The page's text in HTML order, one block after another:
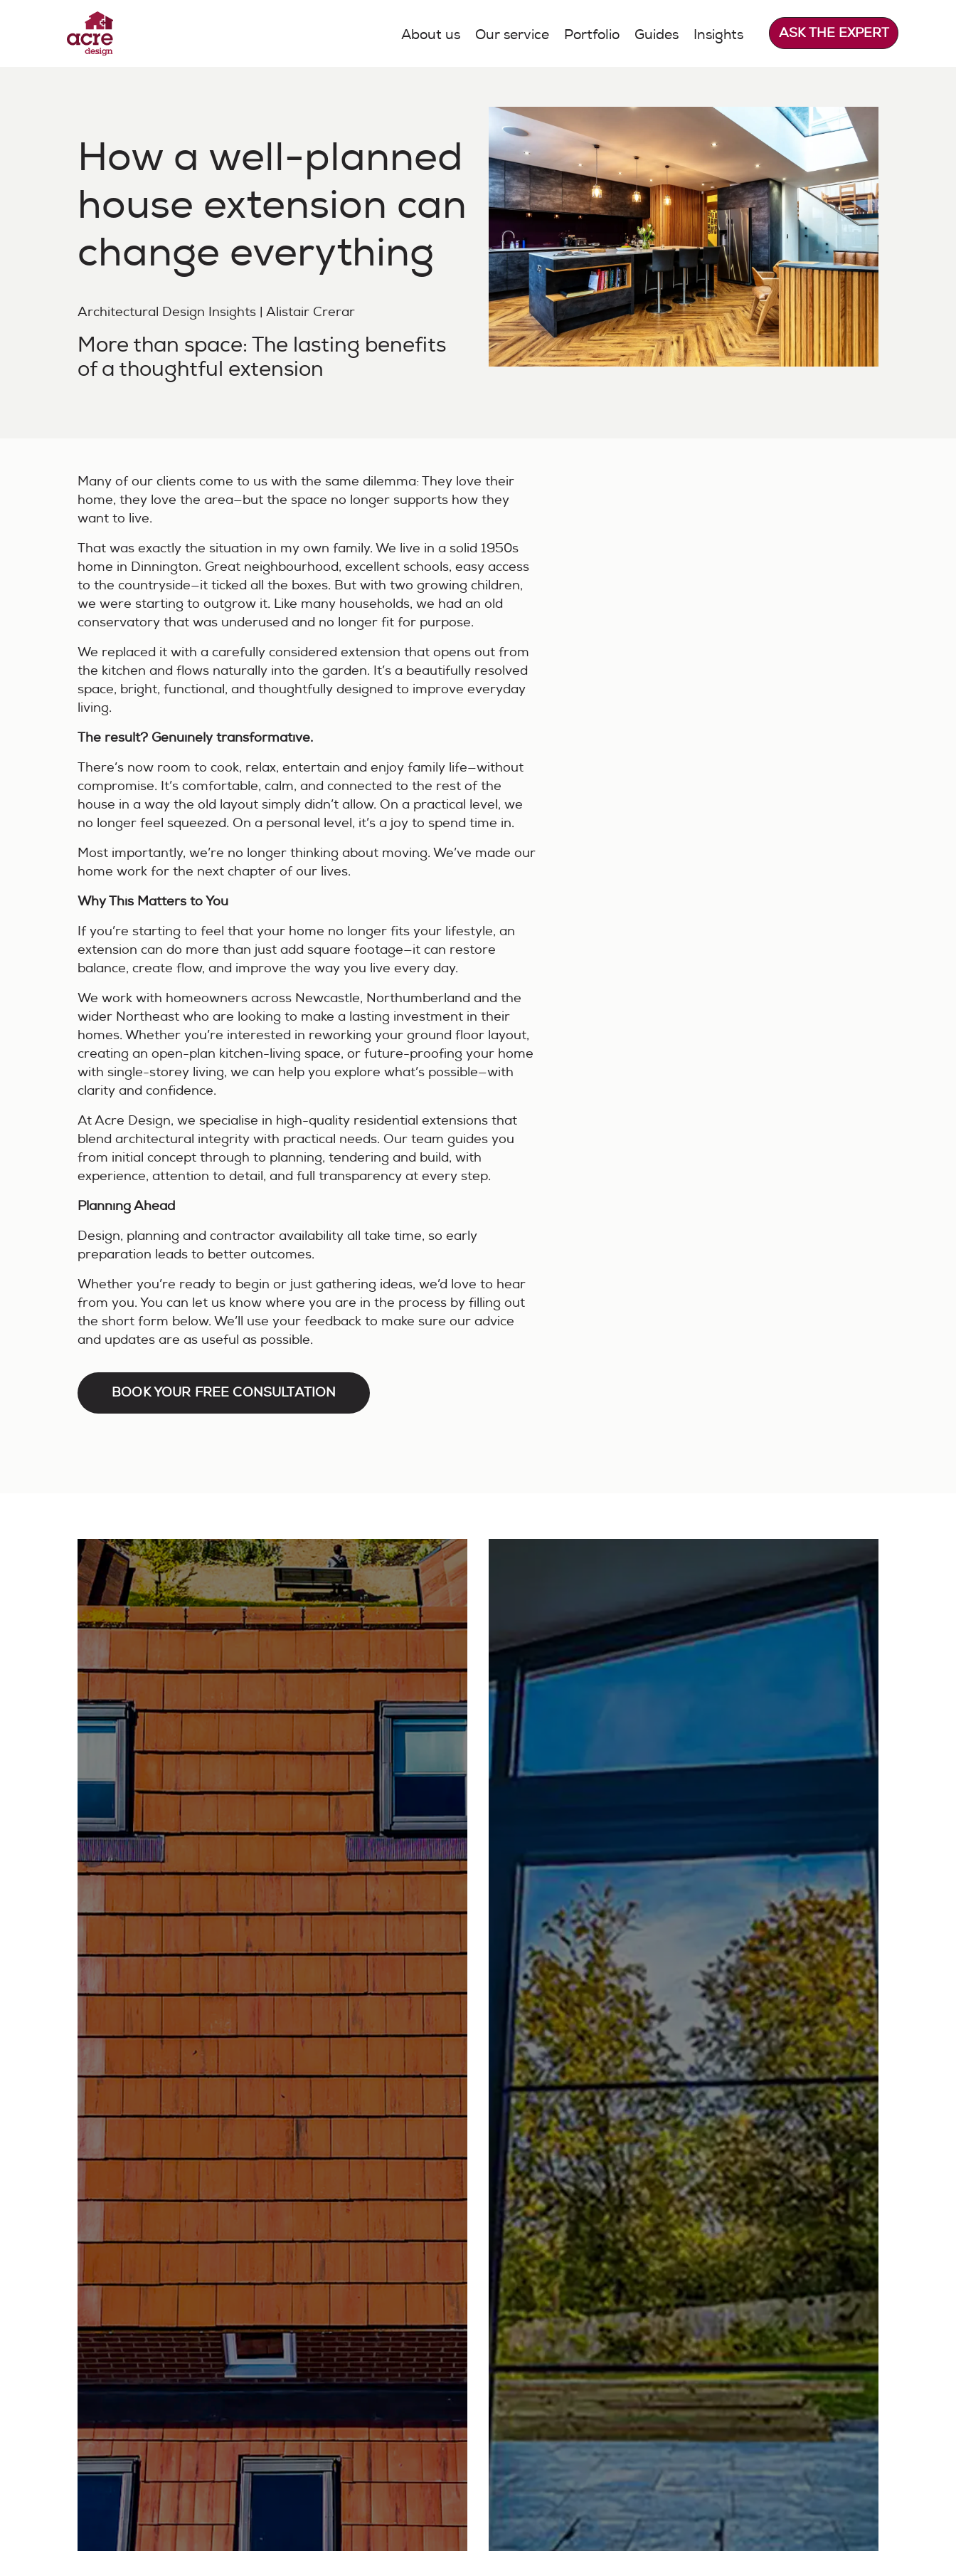
ASK THE EXPERT
About us Our service Portfolio Guides Insights
How a well-planned
house extension can
change everything
Architectural Design Insights | Alistair Crerar
More than space: The lasting benefits
of a thoughtful extension
Many of our clients come to us with the same dilemma: They love their
home, they love the area—but the space no longer supports how they
want to live.
That was exactly the situation in my own family. We live in a solid 1950s
home in Dinnington. Great neighbourhood, excellent schools, easy access
to the countryside—it ticked all the boxes. But with two growing children,
we were starting to outgrow it. Like many households, we had an old
conservatory that was underused and no longer fit for purpose.
We replaced it with a carefully considered extension that opens out from
the kitchen and flows naturally into the garden. It’s a beautifully resolved
space, bright, functional, and thoughtfully designed to improve everyday
living.
The result? Genuinely transformative.
There’s now room to cook, relax, entertain and enjoy family life—without
compromise. It’s comfortable, calm, and connected to the rest of the
house in a way the old layout simply didn’t allow. On a practical level, we
no longer feel squeezed. On a personal level, it’s a joy to spend time in.
Most importantly, we’re no longer thinking about moving. We’ve made our
home work for the next chapter of our lives.
Why This Matters to You
If you’re starting to feel that your home no longer fits your lifestyle, an
extension can do more than just add square footage—it can restore
balance, create flow, and improve the way you live every day.
We work with homeowners across Newcastle, Northumberland and the
wider Northeast who are looking to make a lasting investment in their
homes. Whether you’re interested in reworking your ground floor layout,
creating an open-plan kitchen-living space, or future-proofing your home
with single-storey living, we can help you explore what’s possible—with
clarity and confidence.
At Acre Design, we specialise in high-quality residential extensions that
blend architectural integrity with practical needs. Our team guides you
from initial concept through to planning, tendering and build, with
experience, attention to detail, and full transparency at every step.
Planning Ahead
Design, planning and contractor availability all take time, so early
preparation leads to better outcomes.
Whether you’re ready to begin or just gathering ideas, we’d love to hear
from you. You can let us know where you are in the process by filling out
the short form below. We’ll use your feedback to make sure our advice
and updates are as useful as possible.
BOOK YOUR FREE CONSULTATION